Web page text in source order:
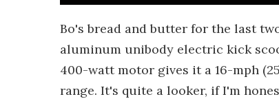
Bo's bread and butter for the last
aluminum unibody electric kick
400-watt motor gives it a 16-mph
range. It's quite a looker, if I'm